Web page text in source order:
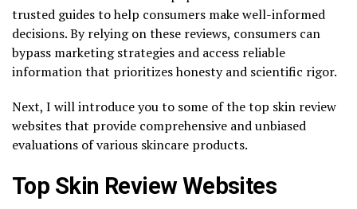
trusted guides to help consumers make well-informed
decisions. By relying on these reviews, consumers can
bypass marketing strategies and access reliable
information that prioritizes honesty and scientific rigor.
Next, I will introduce you to some of the top skin review
websites that provide comprehensive and unbiased
evaluations of various skincare products.
Top Skin Review Websites